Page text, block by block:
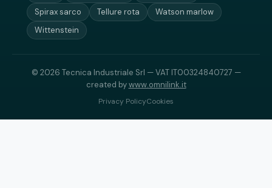
Spirax sarco
Tellure rota
Watson marlow
Wittenstein
© 2026 Tecnica Industriale Srl — VAT IT00324840727 —
created bywww.omnilink.it
Privacy PolicyCookies